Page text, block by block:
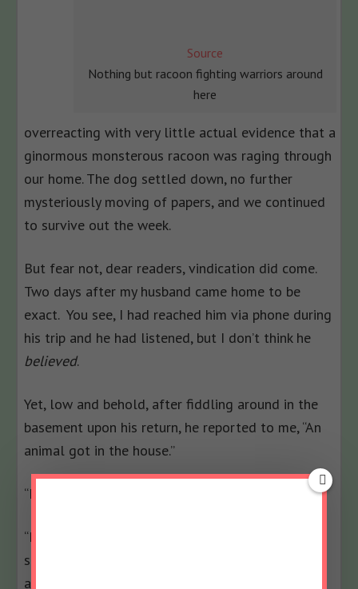
Source
Nothing but racoon fighting warriors around
here
overreacting with very little actual evidence that a
ginormous monsterous racoon was raging through
our home. The dog settled down, no further
mysteriously moving of papers, and we continued
to survive out the week.
But fear not, dear readers, vindication did come.
Two days after my husband came home to be
exact. You see, I had reached him via phone during
his trip and he had listened, but I don’t think he
believed.
Yet, low and behold, after fiddling around in the
basement upon his return, he reported to me, “An
animal got in the house.”
“I know. I told you that.”
“Right, but there was a hole in the dryer vent and
shredded insultation is all over the place, so an
animal got in.”